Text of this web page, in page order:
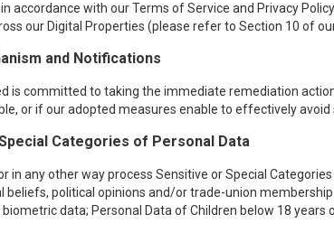
accordance with our Terms of Service and Privacy
our Digital Properties (please refer to Section 10 of
and Notifications
is committed to taking the immediate remediation
or if our adopted measures enable to effectively avoid
Categories of Personal Data
in any other way process Sensitive or Special
political opinions and/or trade-union
data; Personal Data of Children below 18 years